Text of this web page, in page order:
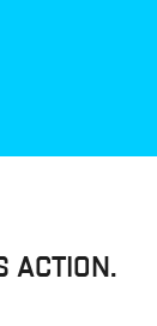
ACTION.